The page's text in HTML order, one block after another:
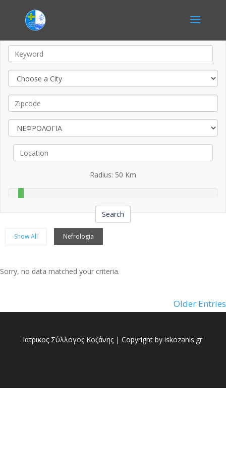
Radius: 50 Km
Search
Show All Nefrologia
Sorry, no posts matched your criteria.
Sorry, no data matched your criteria.
Older Entries
Ιατρικος Σύλλογος Κοζάνης | Copyright by iskozanis.gr